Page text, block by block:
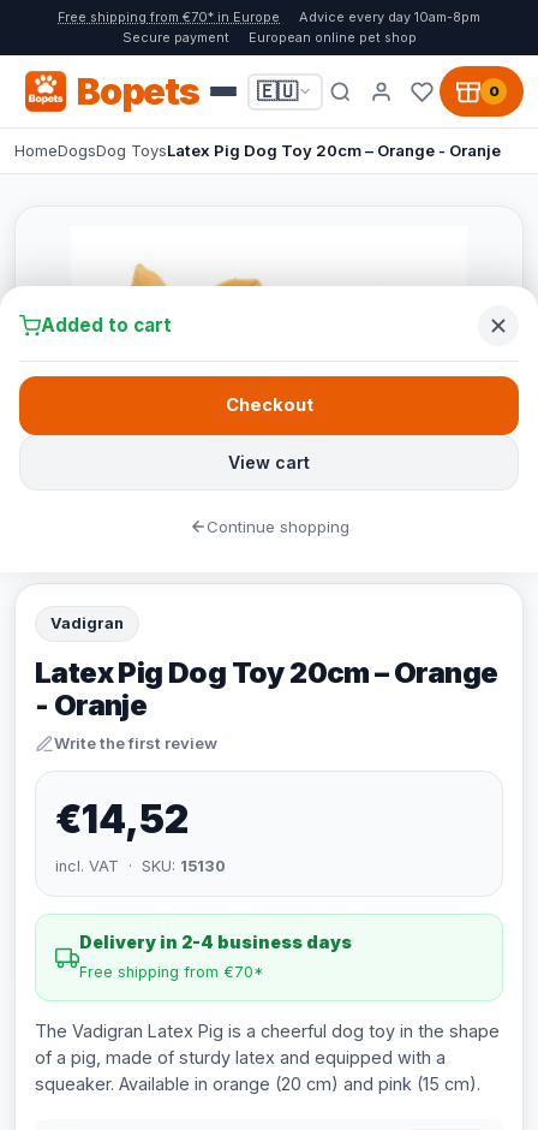
Free shipping from €70* in Europe
Advice every day 10am-8pm
Secure payment
European online pet shop
Bopets 🇪🇺 0
HomeDogsDog ToysLatex Pig Dog Toy 20cm – Orange - Oranje
Vadigran
Latex Pig Dog Toy 20cm – Orange
- Oranje
Write the first review
€14,52
incl. VAT · SKU: 15130
Delivery in 2-4 business days
Free shipping from €70*
The Vadigran Latex Pig is a cheerful dog toy in the shape
of a pig, made of sturdy latex and equipped with a
squeaker. Available in orange (20 cm) and pink (15 cm).
Added to cart
View cart
Checkout
Continue shopping